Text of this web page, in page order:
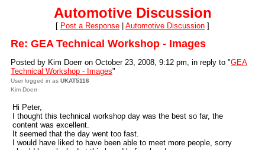
Automotive Discussion
[ Post a Response Automotive Discussion ]
Re: GEA Technical Workshop - Images
Posted by Kim Doerr on October 23, 2008, 9:12 pm, in reply to "GEA
Technical Workshop - Images"
User logged in as UKAT5116
Kim Doerr
Hi Peter,
I thought this technical workshop day was the best so far, the
content was excellent.
It seemed that the day went too fast.
I would have liked to have been able to meet more people, sorry